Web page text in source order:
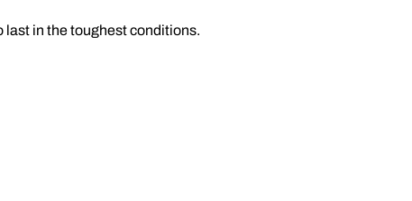
in the toughest conditions.